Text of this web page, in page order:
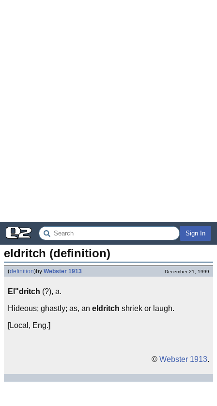
Sign In
eldritch (definition)
(definition)by Webster 1913 December 21, 1999
El"dritch (?), a.
Hideous; ghastly; as, an eldritch shriek or laugh.
[Local, Eng.]
© Webster 1913.